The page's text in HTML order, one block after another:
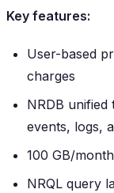
Key features:
User-based
charges
NRDB unified
events, logs,
100 GB/
NRQL query